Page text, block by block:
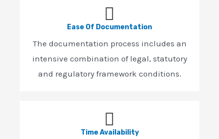
Ease Of Documentation
The documentation process includes an
intensive combination of legal, statutory
and regulatory framework conditions.
Time Availability